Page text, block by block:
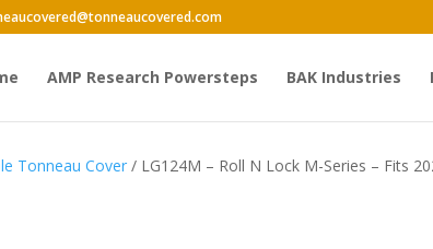
AMP Research Powersteps BAK Industries
Tonneau Cover / LG124M – Roll N Lock M-Series – Fits